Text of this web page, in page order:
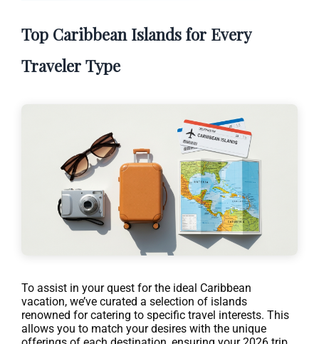
Top Caribbean Islands for Every
Traveler Type
To assist in your quest for the ideal Caribbean
vacation, we’ve curated a selection of islands
renowned for catering to specific travel interests. This
allows you to match your desires with the unique